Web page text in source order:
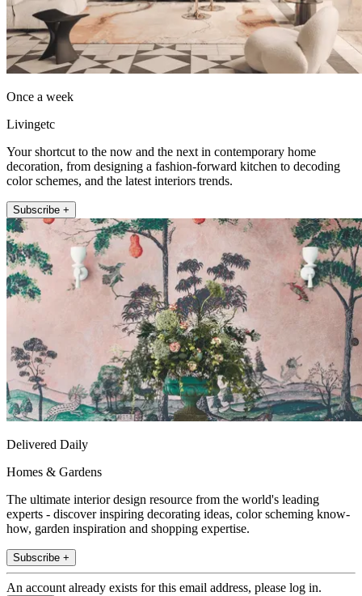
Once a week
Livingetc
Your shortcut to the now and the next in contemporary home
decoration, from designing a fashion-forward kitchen to decoding
color schemes, and the latest interiors trends.
Subscribe +
Delivered Daily
Homes & Gardens
The ultimate interior design resource from the world's leading
experts - discover inspiring decorating ideas, color scheming know-
how, garden inspiration and shopping expertise.
Subscribe +
An account already exists for this email address, please log in.